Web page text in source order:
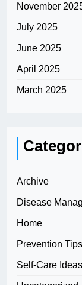
November
July 2025
June 2025
April 2025
March 2025
Archive
Disease
Home
Prevention Tips
Self-Care Ideas